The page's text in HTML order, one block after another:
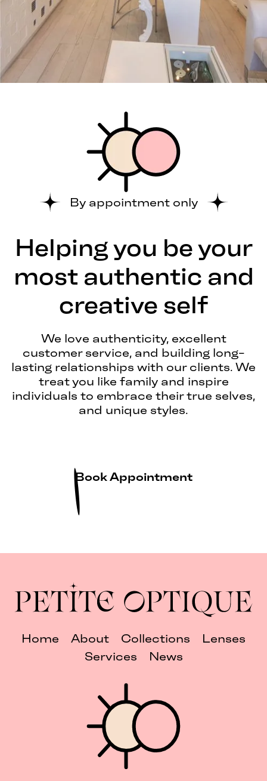
By appointment only
Helping you be your
most authentic and
creative self
We love authenticity, excellent
customer service, and building long-
lasting relationships with our clients. We
treat you like family and inspire
individuals to embrace their true selves,
and unique styles.
Book Appointment
Home About Collections
Lenses
Services
News